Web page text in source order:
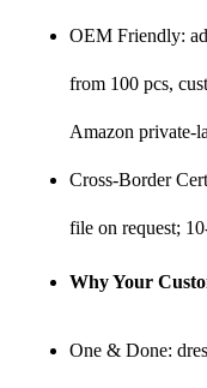
OEM Friendly:
from 100 pcs,
Amazon private-
Cross-Border
file on request;
Why Your
One & Done: